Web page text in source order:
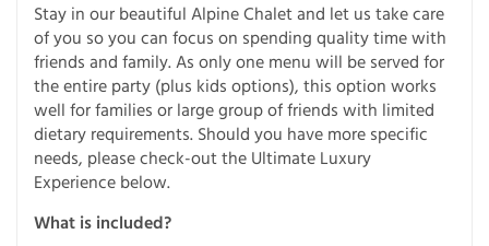
Stay in our beautiful Alpine Chalet and let us take care
of you so you can focus on spending quality time with
friends and family. As only one menu will be served for
the entire party (plus kids options), this option works
well for families or large group of friends with limited
dietary requirements. Should you have more specific
needs, please check-out the Ultimate Luxury
Experience below.
What is included?